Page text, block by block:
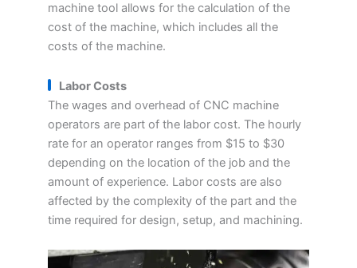
machine tool allows for the calculation of the
cost of the machine, which includes all the
costs of the machine.
Labor Costs
The wages and overhead of CNC machine
operators are part of the labor cost. The hourly
rate for an operator ranges from $15 to $30
depending on the location of the job and the
amount of experience. Labor costs are also
affected by the complexity of the part and the
time required for design, setup, and machining.